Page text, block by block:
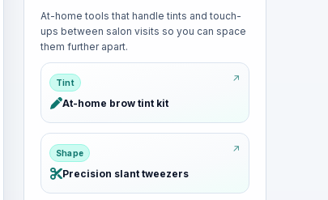
At-home tools that handle tints and touch-
ups between salon visits so you can space
them further apart.
Tint
At-home brow tint kit
Shape
Precision slant tweezers